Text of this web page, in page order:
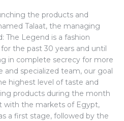
the products and
Talaat, the managing
The Legend is a fashion
the past 30 years and until
in complete secrecy for more
and specialized team, our goal
highest level of taste and
products during the month
with the markets of Egypt,
a first stage, followed by the